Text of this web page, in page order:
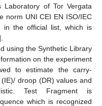
Laboratory of Tor Vergata
norm UNI CEI EN ISO/IEC
in the official list, which is
using the Synthetic Library
on the experiment
to estimate the carry-
droop (DR) values and
Test Fragment is
which is recognized